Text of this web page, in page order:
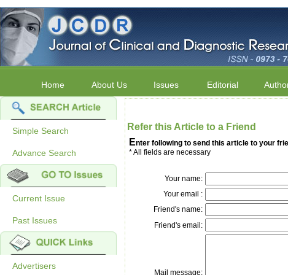
Home About Us Issues Editorial
Simple Search
Advance Search
Current Issue
Past Issues
Advertisers
Refer this Article to a Friend
Enter following to send this article to your
* All fields are necessary
Your name:
Your email :
Friend's name:
Friend's email:
Mail message: